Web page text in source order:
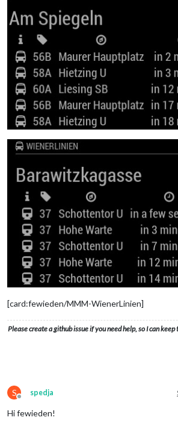
[card:fewieden/MMM-WienerLinien]
Please create a github issue if you need help, so I can keep
S
Offline
spedja
Hi fewieden!